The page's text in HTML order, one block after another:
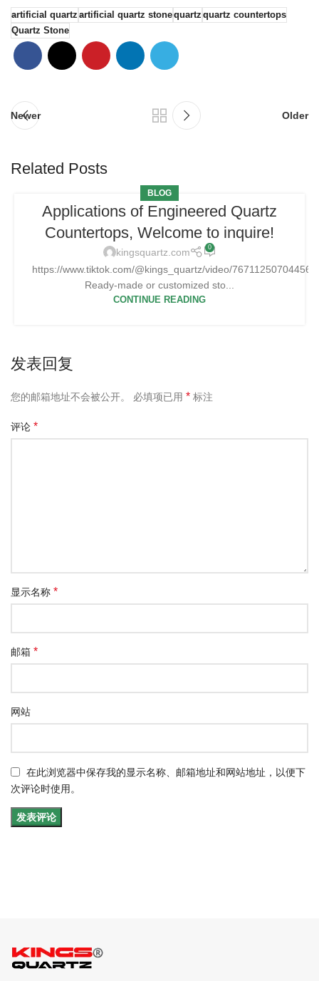
artificial quartz artificial quartz stonequartz quartz countertops
Quartz Stone
Newer Older
Related Posts
BLOG
Applications of Engineered Quartz
Countertops, Welcome to inquire!
kingsquartz.com 0
https://www.tiktok.com/@kings_quartz/video/
Ready-made or customized sto...
CONTINUE READING
发表回复
您的邮箱地址不会被公开。 必填项已用 * 标注
评论 *
显示名称 *
邮箱 *
网站
在此浏览器中保存我的显示名称、邮箱地址和网站地址，以便下
次评论时使用。